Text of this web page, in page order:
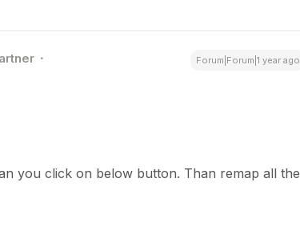
Forum|Forum|1 year ago
you click on below button. Than remap all the